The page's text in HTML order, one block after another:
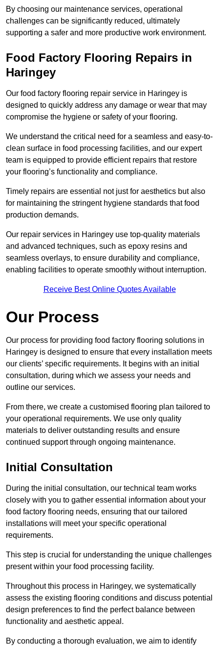
By choosing our maintenance services, operational
challenges can be significantly reduced, ultimately
supporting a safer and more productive work environment.
Food Factory Flooring Repairs in
Haringey
Our food factory flooring repair service in Haringey is
designed to quickly address any damage or wear that may
compromise the hygiene or safety of your flooring.
We understand the critical need for a seamless and easy-to-
clean surface in food processing facilities, and our expert
team is equipped to provide efficient repairs that restore
your flooring’s functionality and compliance.
Timely repairs are essential not just for aesthetics but also
for maintaining the stringent hygiene standards that food
production demands.
Our repair services in Haringey use top-quality materials
and advanced techniques, such as epoxy resins and
seamless overlays, to ensure durability and compliance,
enabling facilities to operate smoothly without interruption.
Receive Best Online Quotes Available
Our Process
Our process for providing food factory flooring solutions in
Haringey is designed to ensure that every installation meets
our clients’ specific requirements. It begins with an initial
consultation, during which we assess your needs and
outline our services.
From there, we create a customised flooring plan tailored to
your operational requirements. We use only quality
materials to deliver outstanding results and ensure
continued support through ongoing maintenance.
Initial Consultation
During the initial consultation, our technical team works
closely with you to gather essential information about your
food factory flooring needs, ensuring that our tailored
installations will meet your specific operational
requirements.
This step is crucial for understanding the unique challenges
present within your food processing facility.
Throughout this process in Haringey, we systematically
assess the existing flooring conditions and discuss potential
design preferences to find the perfect balance between
functionality and aesthetic appeal.
By conducting a thorough evaluation, we aim to identify